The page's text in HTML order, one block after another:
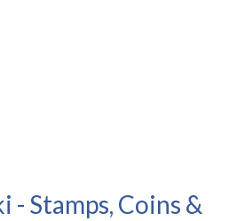
- Stamps, Coins &